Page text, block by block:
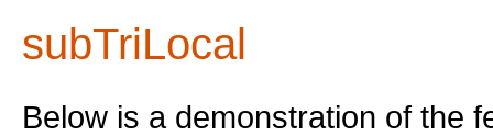
subTriLocal
Below is a demonstration of the